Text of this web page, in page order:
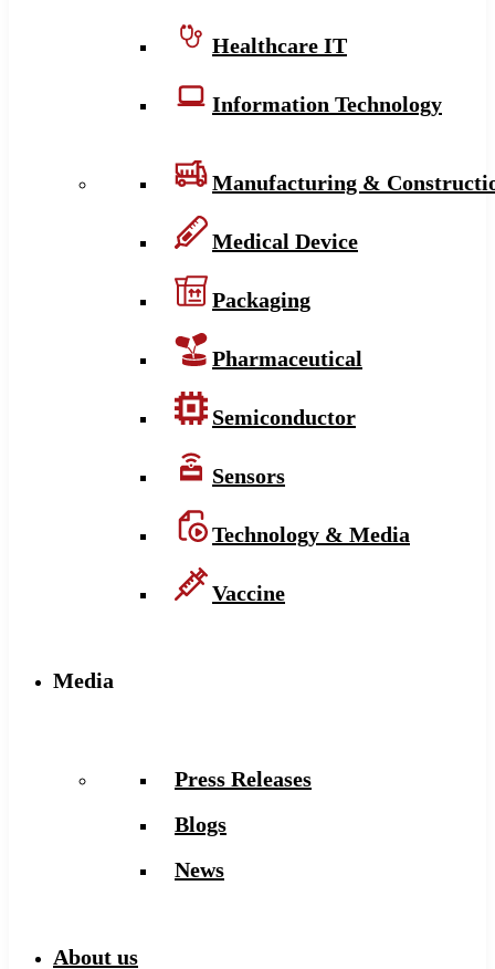
Healthcare IT
Information Technology
Manufacturing &
Medical Device
Packaging
Pharmaceutical
Semiconductor
Sensors
Technology & Media
Vaccine
Media
Press Releases
Blogs
News
About us